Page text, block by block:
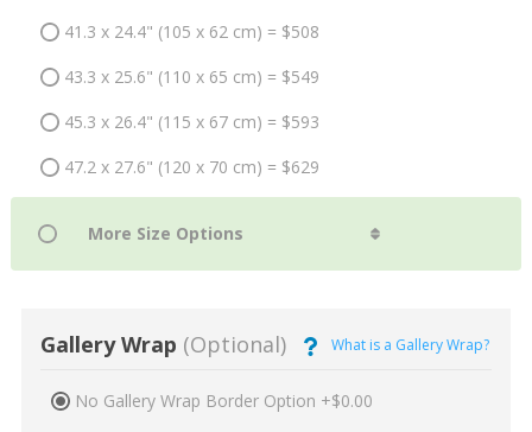
41.3 x 24.4" (105 x 62 cm) = $508
43.3 x 25.6" (110 x 65 cm) = $549
45.3 x 26.4" (115 x 67 cm) = $593
47.2 x 27.6" (120 x 70 cm) = $629
Gallery Wrap (Optional) What is a Gallery Wrap?
No Gallery Wrap Border Option +$0.00